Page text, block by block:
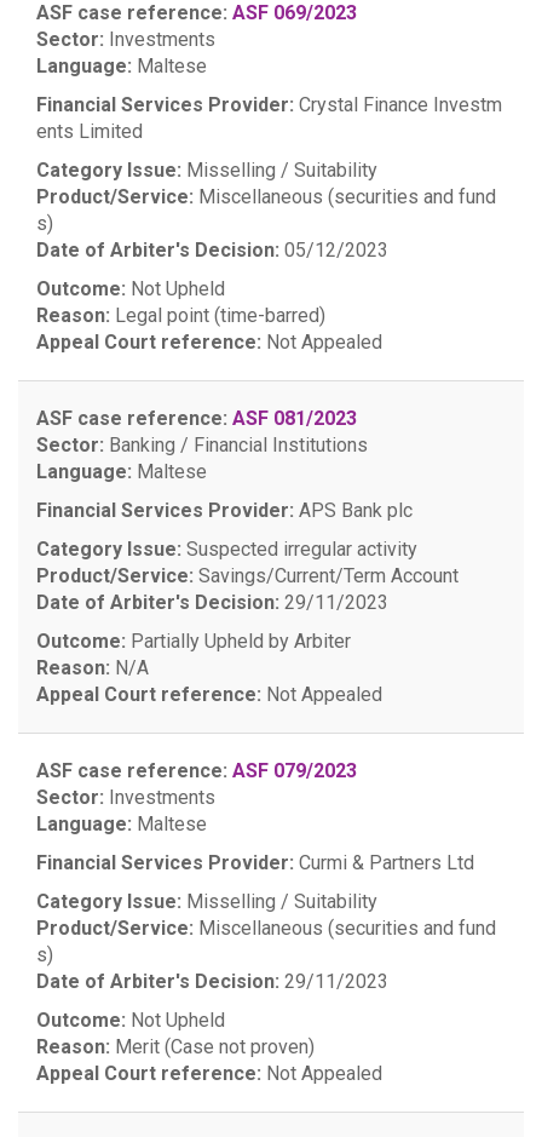
ASF case reference: ASF 069/2023
Sector: Investments
Language: Maltese
Financial Services Provider: Crystal Finance Investm
ents Limited
Category Issue: Misselling / Suitability
Product/Service: Miscellaneous (securities and fund
s)
Date of Arbiter's Decision: 05/12/2023
Outcome: Not Upheld
Reason: Legal point (time-barred)
Appeal Court reference: Not Appealed
ASF case reference: ASF 081/2023
Sector: Banking / Financial Institutions
Language: Maltese
Financial Services Provider: APS Bank plc
Category Issue: Suspected irregular activity
Product/Service: Savings/Current/Term Account
Date of Arbiter's Decision: 29/11/2023
Outcome: Partially Upheld by Arbiter
Reason: N/A
Appeal Court reference: Not Appealed
ASF case reference: ASF 079/2023
Sector: Investments
Language: Maltese
Financial Services Provider: Curmi & Partners Ltd
Category Issue: Misselling / Suitability
Product/Service: Miscellaneous (securities and fund
s)
Date of Arbiter's Decision: 29/11/2023
Outcome: Not Upheld
Reason: Merit (Case not proven)
Appeal Court reference: Not Appealed